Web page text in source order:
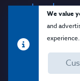
We value
and
Legal
Privacy
Terms &
Cloud